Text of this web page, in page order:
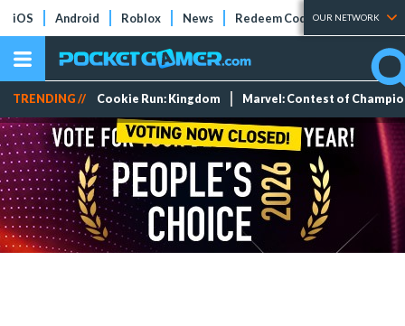
iOS Android Roblox News Redeem Codes Tier Lists
OUR NETWORK
TRENDING // Cookie Run: Kingdom Marvel: Contest of